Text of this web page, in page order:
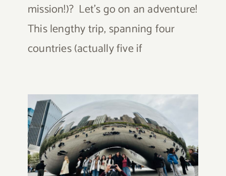
mission!)? Let's go on an adventure!
This lengthy trip, spanning four
countries (actually five if